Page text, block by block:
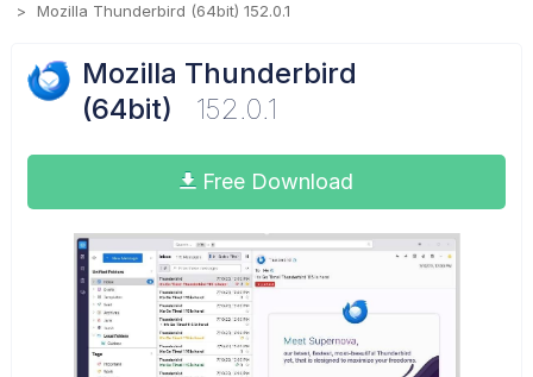
Mozilla Thunderbird (64bit) 152.0.1
Mozilla Thunderbird
(64bit)
152.0.1
Free Download